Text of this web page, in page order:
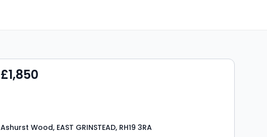
£1,850
Ashurst Wood, EAST GRINSTEAD, RH19 3RA